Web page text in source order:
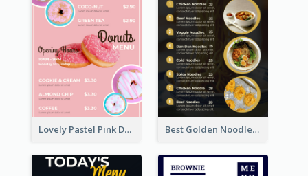
Lovely Pastel Pink Donut Design Template Best Golden Noodles Restaurant Menu Design